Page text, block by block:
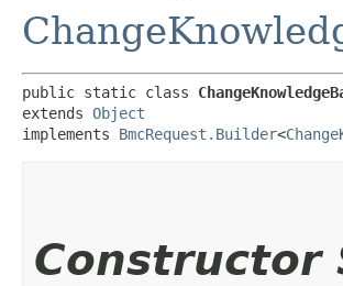
public static class
extends Object
implements BmcRequest.Builder<
Constructor